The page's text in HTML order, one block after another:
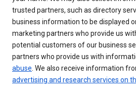
trusted partners, such as directory
business information to be displayed
marketing partners who provide us
potential customers of our business
partners who provide us with
abuse . We also receive information
advertising and research services on